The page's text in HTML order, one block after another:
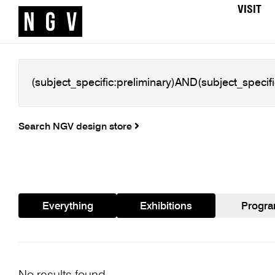
VISIT
Search NGV design store
Everything Exhibitions